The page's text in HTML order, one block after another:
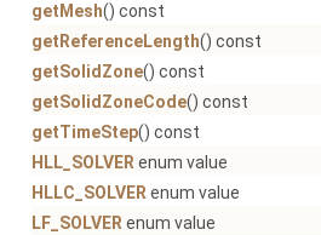
getMesh() const
getReferenceLength() const
getSolidZone() const
getSolidZoneCode() const
getTimeStep() const
HLL_SOLVER enum value
HLLC_SOLVER enum value
LF_SOLVER enum value